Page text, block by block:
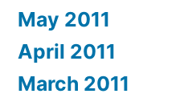
May 2011
April 2011
March 2011